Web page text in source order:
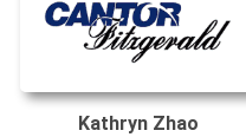
Kathryn Zhao